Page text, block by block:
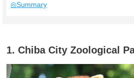
◎Summary
1. Chiba City Zoological